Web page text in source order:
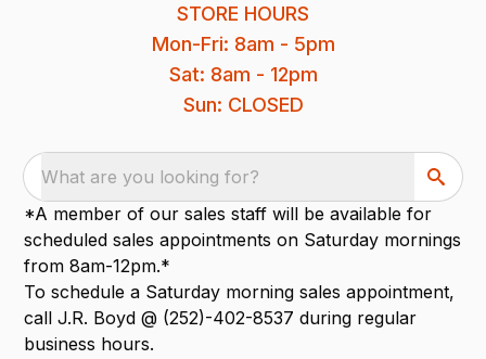
STORE HOURS
Mon-Fri: 8am - 5pm
Sat: 8am - 12pm
Sun: CLOSED
What are you looking for?
*A member of our sales staff will be available for
scheduled sales appointments on Saturday mornings
from 8am-12pm.*
To schedule a Saturday morning sales appointment,
call J.R. Boyd @ (252)-402-8537 during regular
business hours.